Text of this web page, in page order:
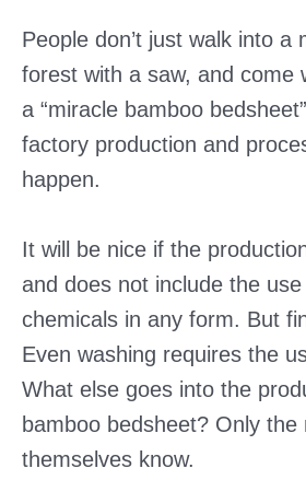
People don’t just walk into a
forest with a saw, and come
a “miracle bamboo
factory production and
happen.
It will be nice if the
and does not include the use
chemicals in any form. But
Even washing requires the
What else goes into the
bamboo bedsheet? Only
themselves know.